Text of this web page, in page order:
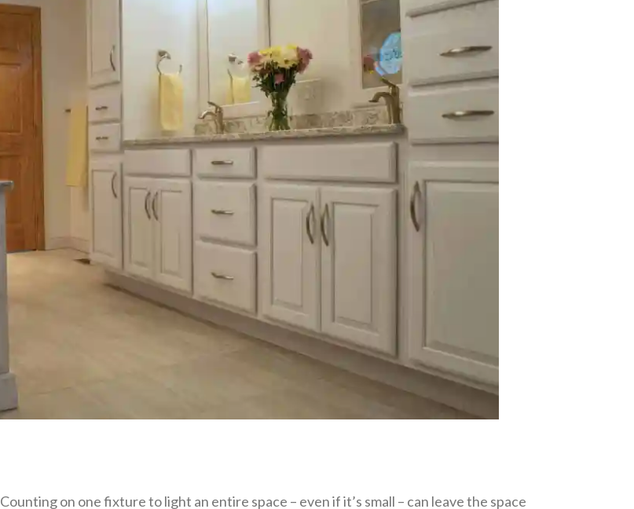
Counting on one fixture to light an entire space – even if it’s small – can leave the space